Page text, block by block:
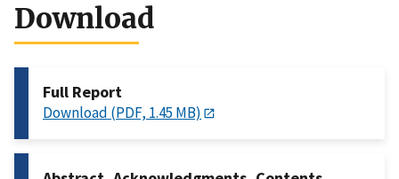
Download
Full Report
Download (PDF, 1.45 MB)